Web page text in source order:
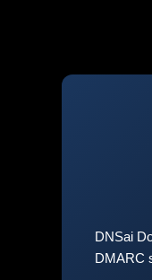
DNSai
DMARC